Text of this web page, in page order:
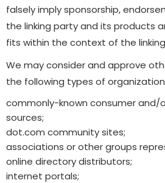
falsely imply sponsorship,
the linking party and its products
fits within the context of the
We may consider and approve
the following types of
commonly-known consumer and/
sources;
dot.com community sites;
associations or other groups
online directory distributors;
internet portals;